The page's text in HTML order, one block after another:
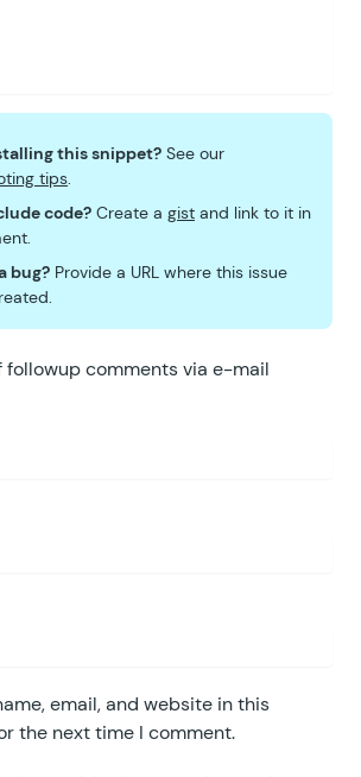
this snippet? See our
tips.
code? Create a gist and link to it in
bug? Provide a URL where this issue
followup comments via e-mail
email, and website in this
the next time I comment.